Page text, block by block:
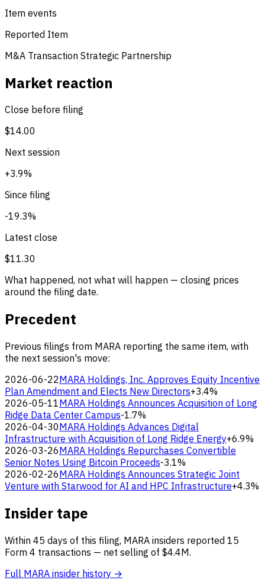
Item events
Reported Item
M&A Transaction Strategic Partnership
Market reaction
Close before filing
$14.00
Next session
+3.9%
Since filing
-19.3%
Latest close
$11.30
What happened, not what will happen — closing prices
around the filing date.
Precedent
Previous filings from MARA reporting the same item, with
the next session's move:
2026-06-22MARA Holdings, Inc. Approves Equity Incentive
Plan Amendment and Elects New Directors+3.4%
2026-05-11MARA Holdings Announces Acquisition of Long
Ridge Data Center Campus-1.7%
2026-04-30MARA Holdings Advances Digital
Infrastructure with Acquisition of Long Ridge Energy+6.9%
2026-03-26MARA Holdings Repurchases Convertible
Senior Notes Using Bitcoin Proceeds-3.1%
2026-02-26MARA Holdings Announces Strategic Joint
Venture with Starwood for AI and HPC Infrastructure+4.3%
Insider tape
Within 45 days of this filing, MARA insiders reported 15
Form 4 transactions — net selling of $4.4M.
Full MARA insider history →